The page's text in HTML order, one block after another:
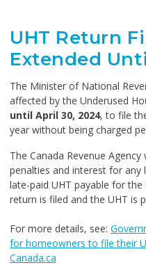
UHT Return
Extended
The Minister of National
affected by the Underused
until April 30, 2024, to file
year without being charged
The Canada Revenue
penalties and interest for
late-paid UHT payable for
return is filed and the UHT is
For more details, see:
for homeowners to file their
Canada.ca